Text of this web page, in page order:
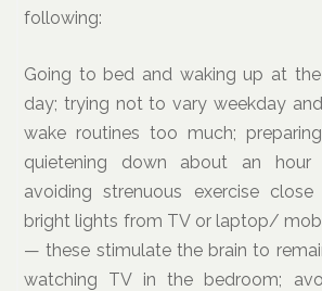
following:
Going to bed and waking up at
day; trying not to vary weekday
wake routines too much;
quietening down about an hour
avoiding strenuous exercise
bright lights from TV or laptop/
— these stimulate the brain to
watching TV in the bedroom;